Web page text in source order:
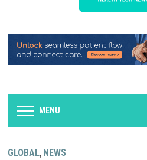
MENU
GLOBAL, NEWS